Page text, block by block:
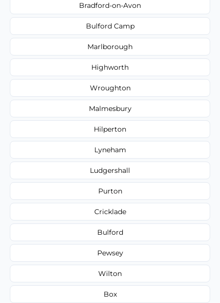
Bradford-on-Avon
Bulford Camp
Marlborough
Highworth
Wroughton
Malmesbury
Hilperton
Lyneham
Ludgershall
Purton
Cricklade
Bulford
Pewsey
Wilton
Box